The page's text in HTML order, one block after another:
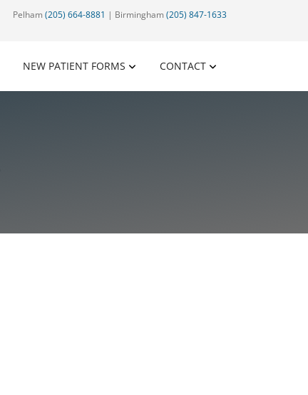
Pelham (205) 664-8881 | Birmingham (205) 847-1633
NEW PATIENT FORMS CONTACT